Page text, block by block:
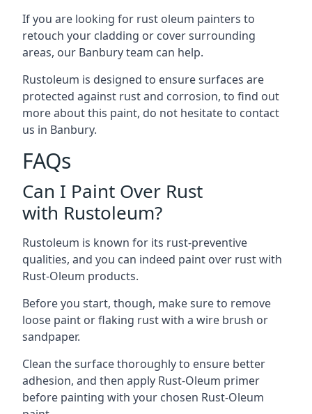
If you are looking for rust oleum painters to
retouch your cladding or cover surrounding
areas, our Banbury team can help.
Rustoleum is designed to ensure surfaces are
protected against rust and corrosion, to find out
more about this paint, do not hesitate to contact
us in Banbury.
FAQs
Can I Paint Over Rust
with Rustoleum?
Rustoleum is known for its rust-preventive
qualities, and you can indeed paint over rust with
Rust-Oleum products.
Before you start, though, make sure to remove
loose paint or flaking rust with a wire brush or
sandpaper.
Clean the surface thoroughly to ensure better
adhesion, and then apply Rust-Oleum primer
before painting with your chosen Rust-Oleum